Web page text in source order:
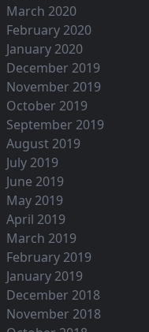
March 2020
February 2020
January 2020
December 2019
November 2019
October 2019
September 2019
August 2019
July 2019
June 2019
May 2019
April 2019
March 2019
February 2019
January 2019
December 2018
November 2018